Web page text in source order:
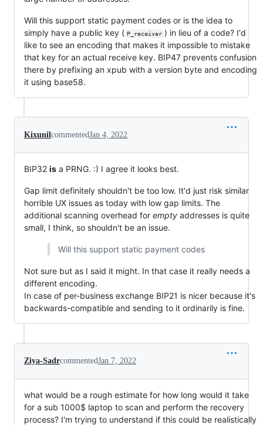
Will this support static payment codes or is the idea to
simply have a public key ( P_receiver ) in lieu of a code? I'd
like to see an encoding that makes it impossible to mistake
that key for an actual receive key. BIP47 prevents confusion
there by prefixing an xpub with a version byte and encoding
it using base58.
KixunilcommentedJan 4, 2022
BIP32 is a PRNG. :) I agree it looks best.
Gap limit definitely shouldn't be too low. It'd just risk similar
horrible UX issues as today with low gap limits. The
additional scanning overhead for empty addresses is quite
small, I think, so shouldn't be an issue.
Will this support static payment codes
Not sure but as I said it might. In that case it really needs a
different encoding.
In case of per-business exchange BIP21 is nicer because it's
backwards-compatible and sending to it ordinarily is fine.
Ziya-SadrcommentedJan 7, 2022
what would be a rough estimate for how long would it take
for a sub 1000$ laptop to scan and perform the recovery
process? I'm trying to understand if this could be realistically